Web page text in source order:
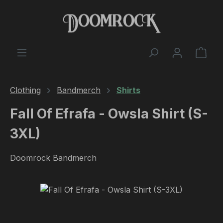
Skip to main content
Clothing Bandmerch Shirts
Fall Of Efrafa - Owsla Shirt (S-
3XL)
Doomrock Bandmerch
Skip image gallery